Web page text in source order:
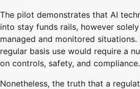
The pilot demonstrates that AI
into stay funds rails, however
managed and monitored
regular basis use would require a
on controls, safety, and compliance.
Nonetheless, the truth that a